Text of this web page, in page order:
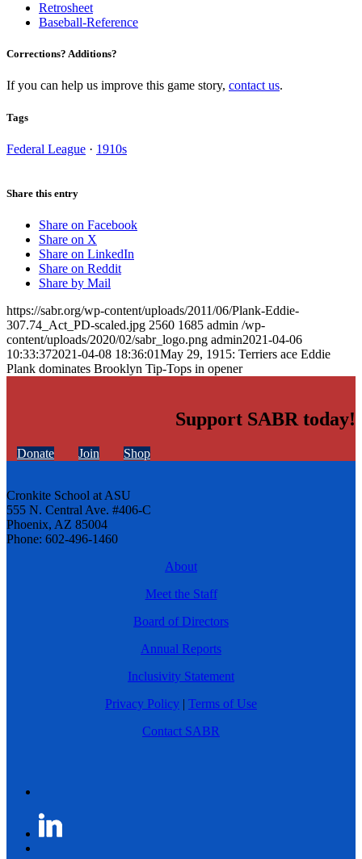
Retrosheet
Baseball-Reference
Corrections? Additions?
If you can help us improve this game story, contact us.
Tags
Federal League · 1910s
Share this entry
Share on Facebook
Share on X
Share on LinkedIn
Share on Reddit
Share by Mail
https://sabr.org/wp-content/uploads/2011/06/Plank-Eddie-
307.74_Act_PD-scaled.jpg 2560 1685 admin /wp-
content/uploads/2020/02/sabr_logo.png admin2021-04-06
10:33:372021-04-08 18:36:01May 29, 1915: Terriers ace Eddie
Plank dominates Brooklyn Tip-Tops in opener
Support SABR today!
Donate Join Shop
Cronkite School at ASU
555 N. Central Ave. #406-C
Phoenix, AZ 85004
Phone: 602-496-1460
About
Meet the Staff
Board of Directors
Annual Reports
Inclusivity Statement
Privacy Policy | Terms of Use
Contact SABR